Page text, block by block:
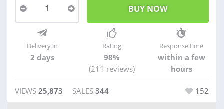
1
Delivery in
2 days
Rating
98%
(211 reviews)
Response time
within a few
hours
VIEWS 25,873 SALES 344 152